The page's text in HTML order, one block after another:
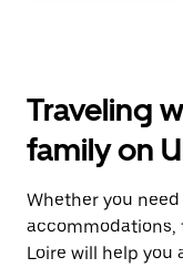
Traveling
family on
Whether you
accommodations,
Loire will help you